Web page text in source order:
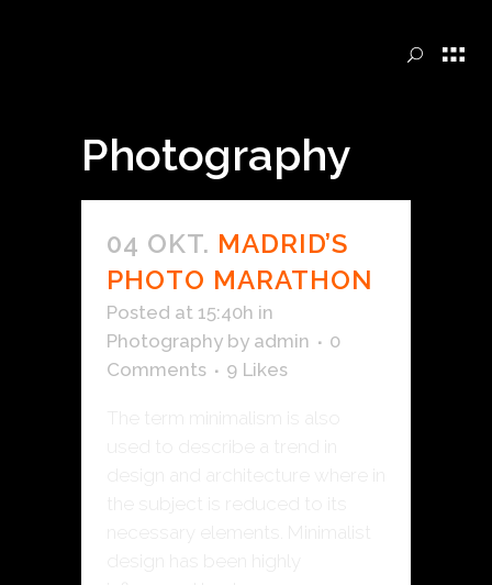
Photography
04 OKT. MADRID’S
PHOTO MARATHON
Posted at 15:40h in
Photography by admin
0
Comments
9 Likes